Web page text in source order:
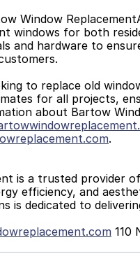
Window
windows for both
and hardware to
to replace old
for all projects,
about Bartow
.
efficiency, and
is dedicated to
110